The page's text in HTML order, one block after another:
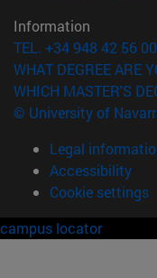
Information
TEL. +34 948 42 56 00
WHAT DEGREE ARE
WHICH MASTER'S
© University of
Legal
Accessibility
Cookie settings
campus locator